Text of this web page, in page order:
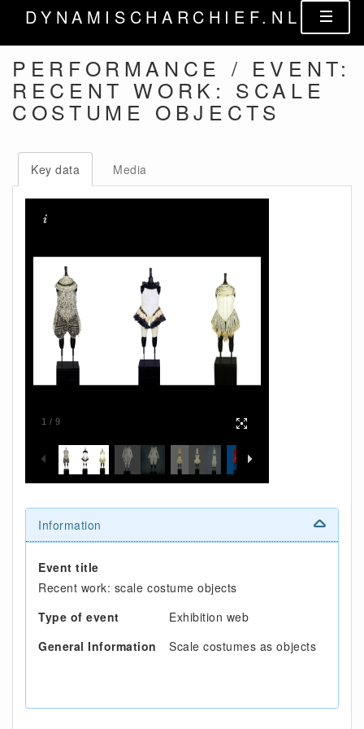
DYNAMISCHARCHIEF.NL
PERFORMANCE / EVENT:
RECENT WORK: SCALE
COSTUME OBJECTS
Key data Media
1 /9
Information
Event title
Recent work: scale costume objects
Type of event
Exhibition web
General Information
Scale costumes as objects